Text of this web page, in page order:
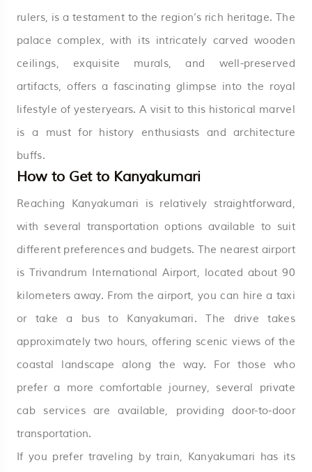
rulers, is a testament to the region’s rich heritage. The
palace complex, with its intricately carved wooden
ceilings, exquisite murals, and well-preserved
artifacts, offers a fascinating glimpse into the royal
lifestyle of yesteryears. A visit to this historical marvel
is a must for history enthusiasts and architecture
buffs.
How to Get to Kanyakumari
Reaching Kanyakumari is relatively straightforward,
with several transportation options available to suit
different preferences and budgets. The nearest airport
is Trivandrum International Airport, located about 90
kilometers away. From the airport, you can hire a taxi
or take a bus to Kanyakumari. The drive takes
approximately two hours, offering scenic views of the
coastal landscape along the way. For those who
prefer a more comfortable journey, several private
cab services are available, providing door-to-door
transportation.
If you prefer traveling by train, Kanyakumari has its